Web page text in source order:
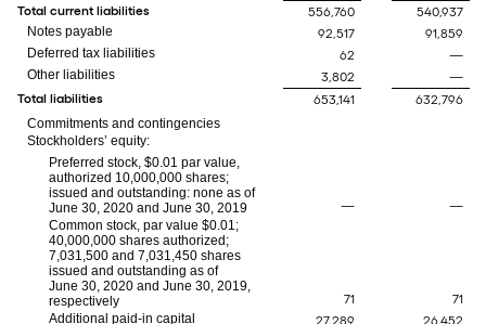
Total current liabilities
556,760
540,937
Notes payable
92,517
91,859
Deferred tax liabilities
62
—
Other liabilities
3,802
—
Total liabilities
653,141
632,796
Commitments and contingencies
Stockholders’ equity:
Preferred stock, $0.01 par value,
authorized 10,000,000 shares;
issued and outstanding: none as of
June 30, 2020 and June 30, 2019
—
—
Common stock, par value $0.01;
40,000,000 shares authorized;
7,031,500 and 7,031,450 shares
issued and outstanding as of
June 30, 2020 and June 30, 2019,
respectively
71
71
Additional paid-in capital
27,289
26,452